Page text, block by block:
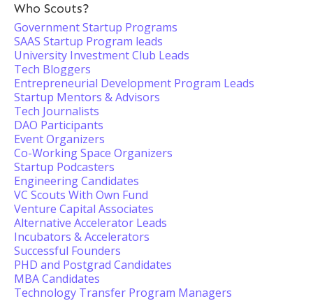
Who Scouts?
Government Startup Programs
SAAS Startup Program leads
University Investment Club Leads
Tech Bloggers
Entrepreneurial Development Program Leads
Startup Mentors & Advisors
Tech Journalists
DAO Participants
Event Organizers
Co-Working Space Organizers
Startup Podcasters
Engineering Candidates
VC Scouts With Own Fund
Venture Capital Associates
Alternative Accelerator Leads
Incubators & Accelerators
Successful Founders
PHD and Postgrad Candidates
MBA Candidates
Technology Transfer Program Managers